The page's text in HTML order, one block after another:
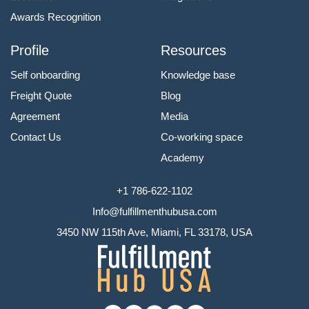
Awards Recognition
Profile
Self onboarding
Freight Quote
Agreement
Contact Us
Resources
Knowledge base
Blog
Media
Co-working space
Academy
+1 786-622-1102
Info@fulfillmenthubusa.com
3450 NW 115th Ave, Miami, FL 33178, USA